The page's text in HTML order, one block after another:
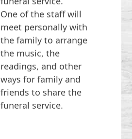
One of the staff will
meet personally with
the family to arrange
the music, the
readings, and other
ways for family and
friends to share the
funeral service.